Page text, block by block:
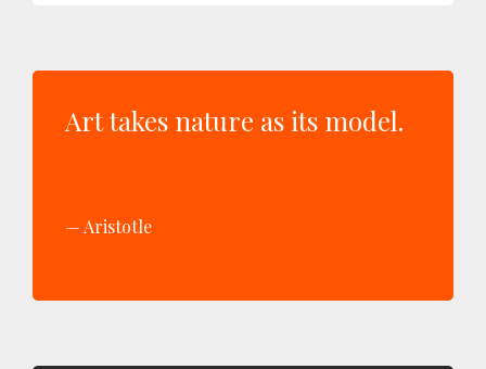
Art takes nature as its model.
Aristotle